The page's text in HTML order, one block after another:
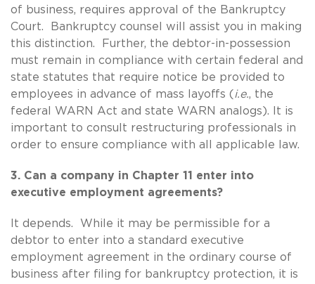
of business, requires approval of the Bankruptcy
Court. Bankruptcy counsel will assist you in making
this distinction. Further, the debtor-in-possession
must remain in compliance with certain federal and
state statutes that require notice be provided to
employees in advance of mass layoffs ( i.e., the
federal WARN Act and state WARN analogs). It is
important to consult restructuring professionals in
order to ensure compliance with all applicable law.
3. Can a company in Chapter 11 enter into
executive employment agreements?
It depends. While it may be permissible for a
debtor to enter into a standard executive
employment agreement in the ordinary course of
business after filing for bankruptcy protection, it is